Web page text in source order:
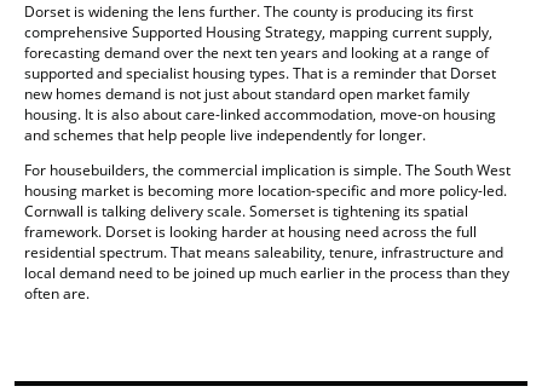
Dorset is widening the lens further. The county is producing its first
comprehensive Supported Housing Strategy, mapping current supply,
forecasting demand over the next ten years and looking at a range of
supported and specialist housing types. That is a reminder that Dorset
new homes demand is not just about standard open market family
housing. It is also about care-linked accommodation, move-on housing
and schemes that help people live independently for longer.
For housebuilders, the commercial implication is simple. The South West
housing market is becoming more location-specific and more policy-led.
Cornwall is talking delivery scale. Somerset is tightening its spatial
framework. Dorset is looking harder at housing need across the full
residential spectrum. That means saleability, tenure, infrastructure and
local demand need to be joined up much earlier in the process than they
often are.